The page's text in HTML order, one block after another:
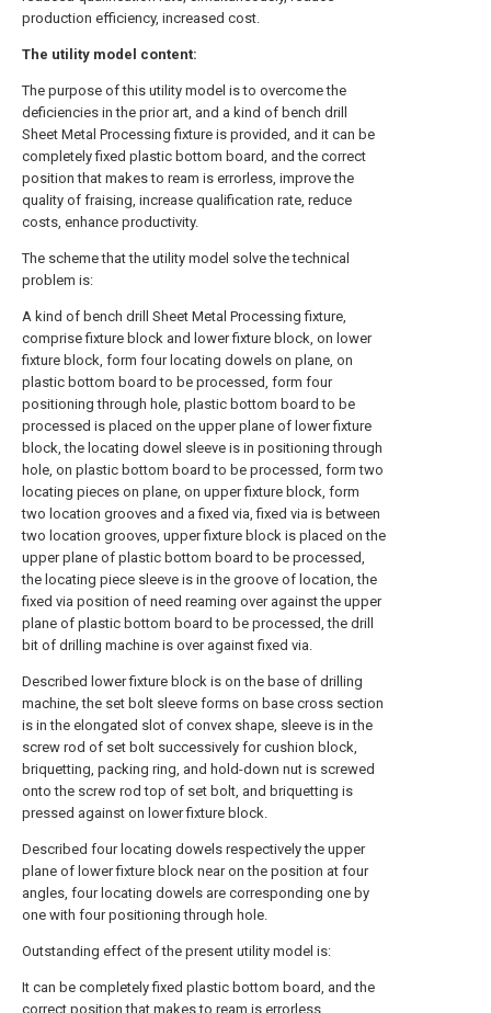
production efficiency, increased cost.
The utility model content:
The purpose of this utility model is to overcome the
deficiencies in the prior art, and a kind of bench drill
Sheet Metal Processing fixture is provided, and it can be
completely fixed plastic bottom board, and the correct
position that makes to ream is errorless, improve the
quality of fraising, increase qualification rate, reduce
costs, enhance productivity.
The scheme that the utility model solve the technical
problem is:
A kind of bench drill Sheet Metal Processing fixture,
comprise fixture block and lower fixture block, on lower
fixture block, form four locating dowels on plane, on
plastic bottom board to be processed, form four
positioning through hole, plastic bottom board to be
processed is placed on the upper plane of lower fixture
block, the locating dowel sleeve is in positioning through
hole, on plastic bottom board to be processed, form two
locating pieces on plane, on upper fixture block, form
two location grooves and a fixed via, fixed via is between
two location grooves, upper fixture block is placed on the
upper plane of plastic bottom board to be processed,
the locating piece sleeve is in the groove of location, the
fixed via position of need reaming over against the upper
plane of plastic bottom board to be processed, the drill
bit of drilling machine is over against fixed via.
Described lower fixture block is on the base of drilling
machine, the set bolt sleeve forms on base cross section
is in the elongated slot of convex shape, sleeve is in the
screw rod of set bolt successively for cushion block,
briquetting, packing ring, and hold-down nut is screwed
onto the screw rod top of set bolt, and briquetting is
pressed against on lower fixture block.
Described four locating dowels respectively the upper
plane of lower fixture block near on the position at four
angles, four locating dowels are corresponding one by
one with four positioning through hole.
Outstanding effect of the present utility model is:
It can be completely fixed plastic bottom board, and the
correct position that makes to ream is errorless,